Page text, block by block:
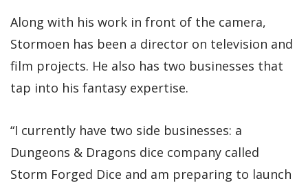
Along with his work in front of the camera,
Stormoen has been a director on television and
film projects. He also has two businesses that
tap into his fantasy expertise.
“I currently have two side businesses: a
Dungeons & Dragons dice company called
Storm Forged Dice and am preparing to launch